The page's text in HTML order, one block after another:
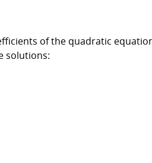
of the quadratic
solutions: